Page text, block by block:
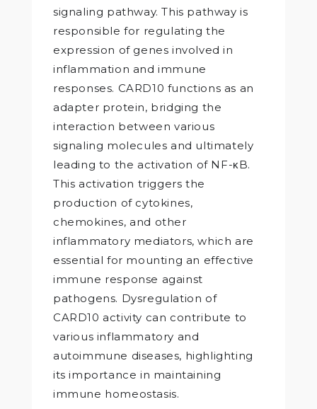
signaling pathway. This pathway is
responsible for regulating the
expression of genes involved in
inflammation and immune
responses. CARD10 functions as an
adapter protein, bridging the
interaction between various
signaling molecules and ultimately
leading to the activation of NF-κB.
This activation triggers the
production of cytokines,
chemokines, and other
inflammatory mediators, which are
essential for mounting an effective
immune response against
pathogens. Dysregulation of
CARD10 activity can contribute to
various inflammatory and
autoimmune diseases, highlighting
its importance in maintaining
immune homeostasis.